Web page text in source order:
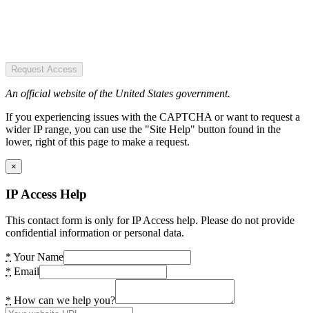
Request Access
An official website of the United States government.
If you experiencing issues with the CAPTCHA or want to request a
wider IP range, you can use the "Site Help" button found in the
lower, right of this page to make a request.
×
IP Access Help
This contact form is only for IP Access help. Please do not provide
confidential information or personal data.
* Your Name
* Email
* How can we help you?